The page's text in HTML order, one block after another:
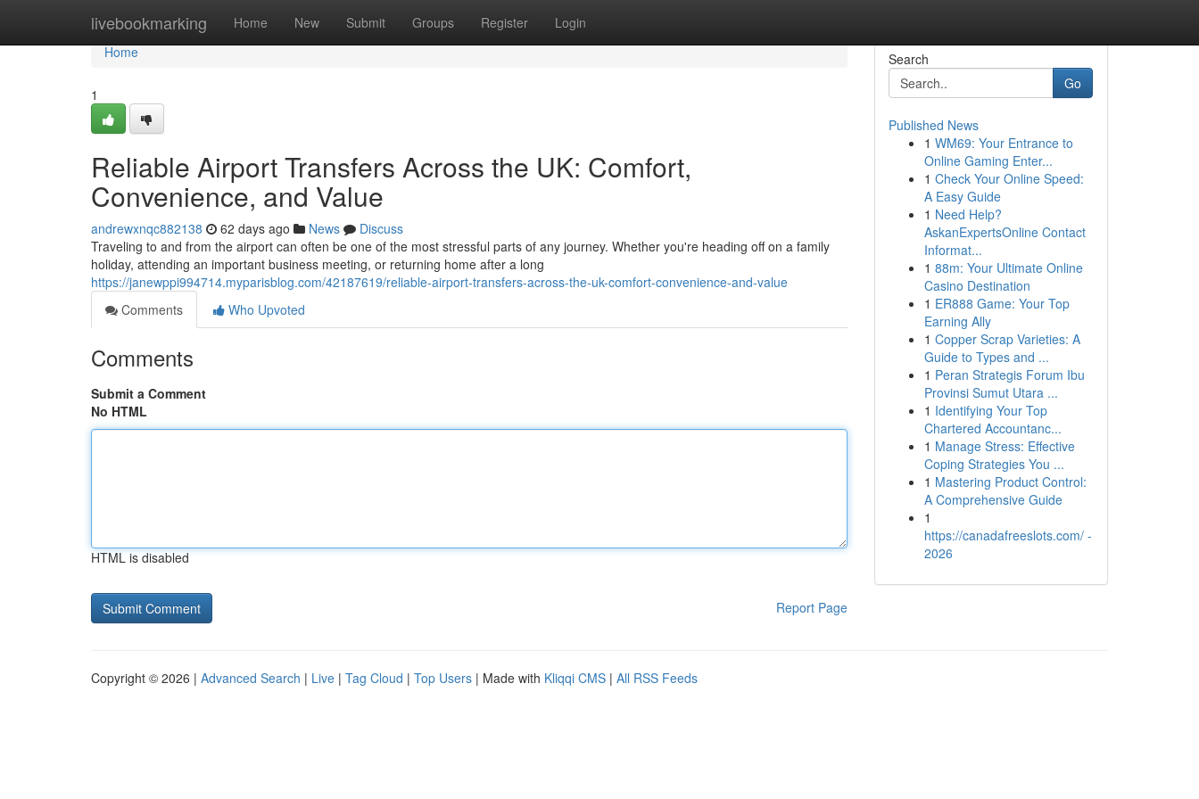
livebookmarking Home New Submit Groups Register Login
Home
Home
1
Reliable Airport Transfers Across the UK: Comfort,
Convenience, and Value
andrewxnqc882138 62 days ago News
Discuss
Traveling to and from the airport can often be one of the most stressful parts of any journey. Whether you're heading off on a family
holiday, attending an important business meeting, or returning home after a long
https://janewppi994714.myparisblog.com/42187619/reliable-airport-transfers-across-the-uk-comfort-convenience-and-value
Comments
Who Upvoted
Comments
Submit a Comment
No HTML
HTML is disabled
Report Page
Search
Go
Published News
1 WM69: Your Entrance to
Online Gaming Enter...
1 Check Your Online Speed:
A Easy Guide
1 Need Help?
AskanExpertsOnline Contact
Informat...
1 88m: Your Ultimate Online
Casino Destination
1 ER888 Game: Your Top
Earning Ally
1 Copper Scrap Varieties: A
Guide to Types and ...
1 Peran Strategis Forum Ibu
Provinsi Sumut Utara ...
1 Identifying Your Top
Chartered Accountanc...
1 Manage Stress: Effective
Coping Strategies You ...
1 Mastering Product Control:
A Comprehensive Guide
1
https://canadafreeslots.com/ -
2026
Copyright © 2026 | Advanced Search | Live | Tag Cloud | Top Users | Made with Kliqqi CMS | All RSS Feeds